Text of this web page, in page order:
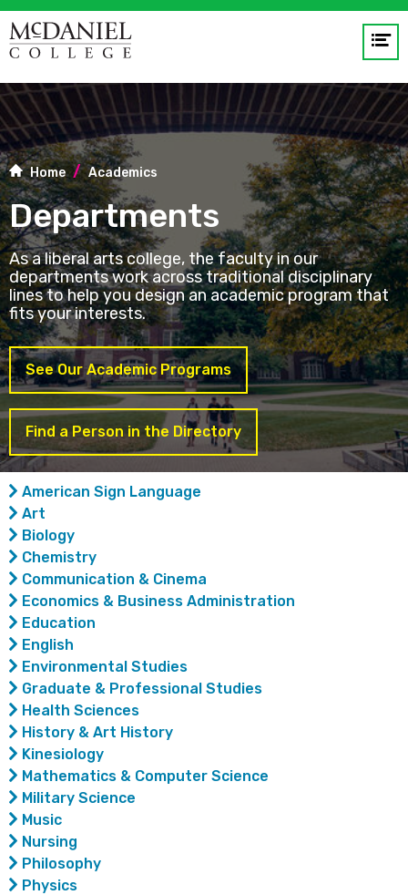
GO
Home Academics
Departments
As a liberal arts college, the faculty in our
departments work across traditional disciplinary
lines to help you design an academic program that
fits your interests.
See Our Academic Programs
Find a Person in the Directory
American Sign Language
Art
Biology
Chemistry
Communication & Cinema
Economics & Business Administration
Education
English
Environmental Studies
Graduate & Professional Studies
Health Sciences
History & Art History
Kinesiology
Mathematics & Computer Science
Military Science
Music
Nursing
Philosophy
Physics